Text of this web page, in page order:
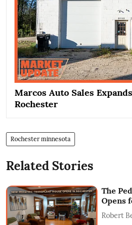
Marcos Auto Sales
Rochester
Rochester minnesota
Related Stories
The
Opens
Robert